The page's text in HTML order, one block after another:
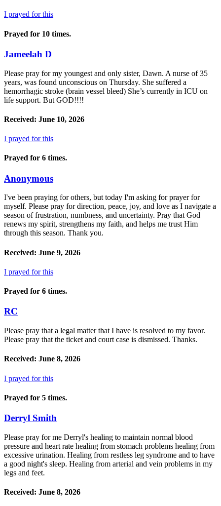
I prayed for this
Prayed for 10 times.
Jameelah D
Please pray for my youngest and only sister, Dawn. A nurse of 35
years, was found unconscious on Thursday. She suffered a
hemorrhagic stroke (brain vessel bleed) She’s currently in ICU on
life support. But GOD!!!!
Received: June 10, 2026
I prayed for this
Prayed for 6 times.
Anonymous
I've been praying for others, but today I'm asking for prayer for
myself. Please pray for direction, peace, joy, and love as I navigate a
season of frustration, numbness, and uncertainty. Pray that God
renews my spirit, strengthens my faith, and helps me trust Him
through this season. Thank you.
Received: June 9, 2026
I prayed for this
Prayed for 6 times.
RC
Please pray that a legal matter that I have is resolved to my favor.
Please pray that the ticket and court case is dismissed. Thanks.
Received: June 8, 2026
I prayed for this
Prayed for 5 times.
Derryl Smith
Please pray for me Derryl's healing to maintain normal blood
pressure and heart rate healing from stomach problems healing from
excessive urination. Healing from restless leg syndrome and to have
a good night's sleep. Healing from arterial and vein problems in my
legs and feet.
Received: June 8, 2026